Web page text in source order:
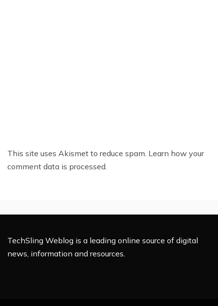
This site uses Akismet to reduce spam. Learn how your
comment data is processed.
TechSling Weblog is a leading online source of digital
news, information and resources.